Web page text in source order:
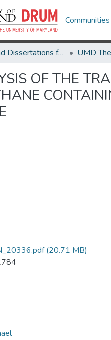
Theses and Dissertations from UMD
OF THE
(20.71 MB)